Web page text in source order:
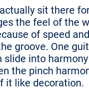
sit there
the feel of the
of speed
groove. One
slide into
the pinch
it like decoration.